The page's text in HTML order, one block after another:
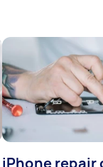
iPhone repair